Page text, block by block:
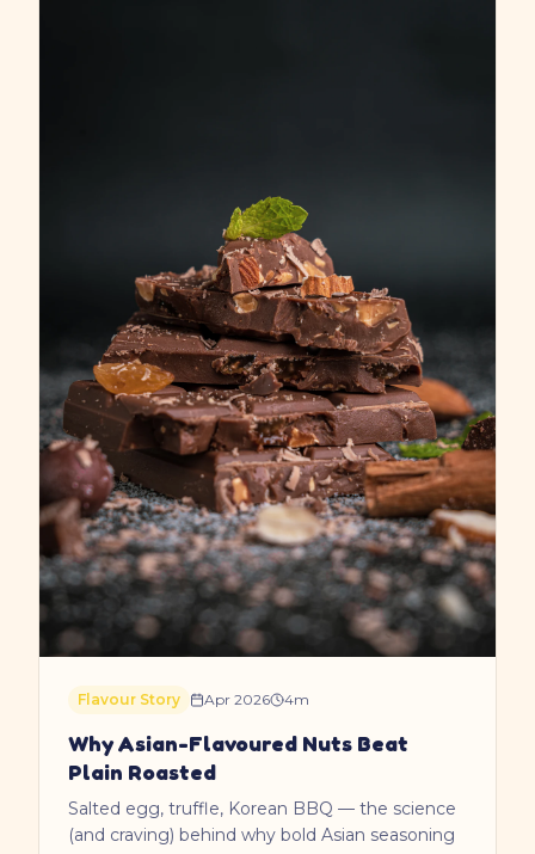
Flavour Story Apr 2026 4m
Why Asian-Flavoured Nuts Beat
Plain Roasted
Salted egg, truffle, Korean BBQ — the science
(and craving) behind why bold Asian seasoning